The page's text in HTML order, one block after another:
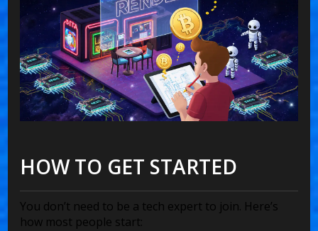
HOW TO GET STARTED
You don’t need to be a tech expert to join. Here’s
how most people start: